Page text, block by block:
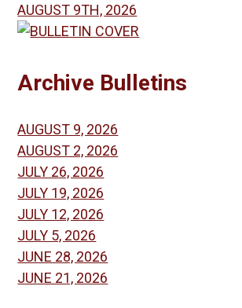
AUGUST 9TH, 2026
Archive Bulletins
AUGUST 9, 2026
AUGUST 2, 2026
JULY 26, 2026
JULY 19, 2026
JULY 12, 2026
JULY 5, 2026
JUNE 28, 2026
JUNE 21, 2026